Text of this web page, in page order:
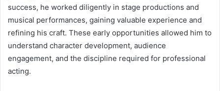
success, he worked diligently in stage productions and
musical performances, gaining valuable experience and
refining his craft. These early opportunities allowed him to
understand character development, audience
engagement, and the discipline required for professional
acting.